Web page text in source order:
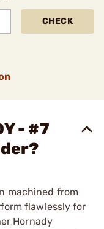
CHECK
- #7
machined from
flawlessly for
Hornady